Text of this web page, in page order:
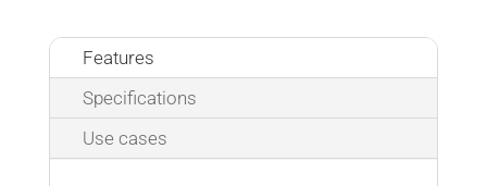
Features
Specifications
Use cases